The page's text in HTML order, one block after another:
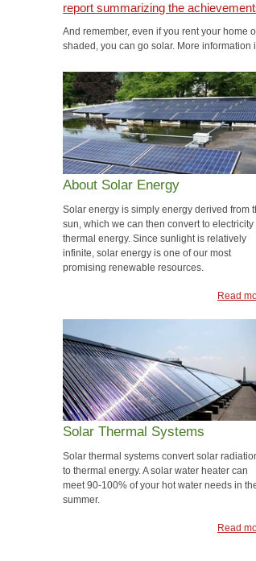
report summarizing the
And remember, even if you rent your home
shaded, you can go solar. More
About Solar Energy
Solar energy is simply energy derived from
sun, which we can then convert to electricity
thermal energy. Since sunlight is relatively
infinite, solar energy is one of our most
promising renewable resources.
Read
Solar Thermal Systems
Solar thermal systems convert solar
to thermal energy. A solar water heater can
meet 90-100% of your hot water needs in
summer.
Read